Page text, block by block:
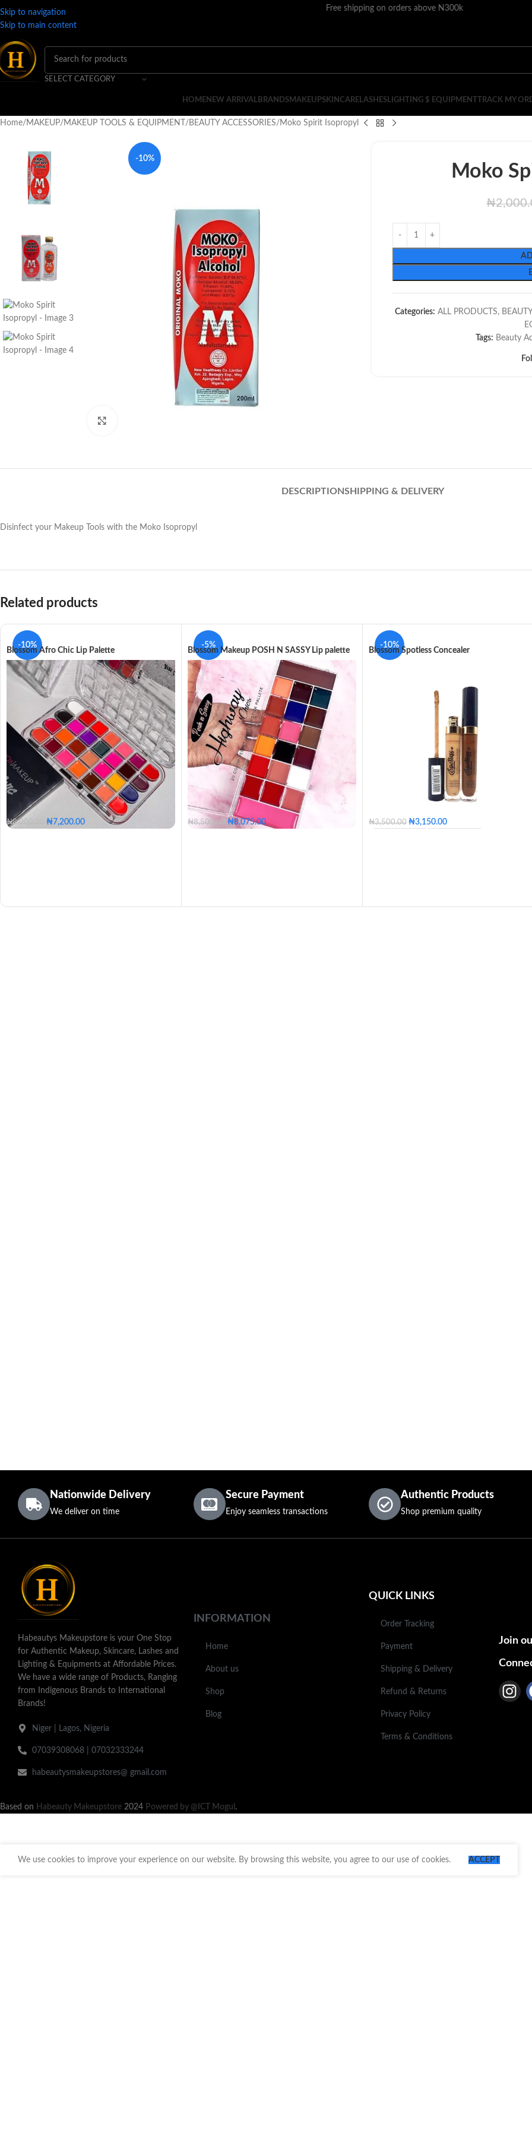
Skip to navigation
Skip to main content
Free shipping on orders above N300k
SELECT CATEGORY
HOMENEW ARRIVALBRANDSMAKEUPSKINCARELASHESLIGHTING $ EQUIPMENT TRACK MY
Home MAKEUP MAKEUP TOOLS & EQUIPMENT BEAUTY ACCESSORIES Moko Spirit Isopropyl
-10%
Moko
₦
Categories: ALL PRODUCTS,
Tags: Beauty
DESCRIPTIONSHIPPING & DELIVERY
Disinfect your Makeup Tools with the Moko Isopropyl
Related products
-10%
Blossom Afro Chic Lip Palette
₦8,000.00 ₦7,200.00
-5%
Blossom Makeup POSH N SASSY Lip palette
₦8,500.00 ₦8,075.00
-10%
Blossom Spotless Concealer
₦3,500.00 ₦3,150.00
Nationwide Delivery
We deliver on time
Secure Payment
Enjoy seamless transactions
Authentic Products
Shop premium quality
Habeautys Makeupstore is your One Stop
for Authentic Makeup, Skincare, Lashes and
Lighting & Equipments at Affordable Prices.
We have a wide range of Products, Ranging
from Indigenous Brands to International
Brands!
Niger | Lagos, Nigeria
07039308068 | 07032333244
habeautysmakeupstores@ gmail.com
INFORMATION
Home
About us
Shop
Blog
QUICK LINKS
Order Tracking
Payment
Shipping & Delivery
Refund & Returns
Privacy Policy
Terms & Conditions
Join
Based on Habeauty Makeupstore 2024 Powered by @ICT Mogul .
We use cookies to improve your experience on our website. By browsing this website, you agree to our use of cookies. ACCEPT